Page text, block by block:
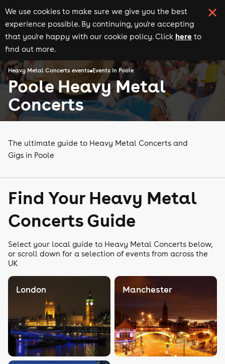
We use cookies to make sure we give you the best
experience possible. By continuing, you're accepting
that you're happy with our cookie policy. Click here to
find out more.
Heavy Metal Concerts events Events in Poole
Poole Heavy Metal
Concerts
The ultimate guide to Heavy Metal Concerts and
Gigs in Poole
Find Your Heavy Metal
Concerts Guide
Select your local guide to Heavy Metal Concerts below,
or scroll down for a selection of events from across the
UK
London Manchester